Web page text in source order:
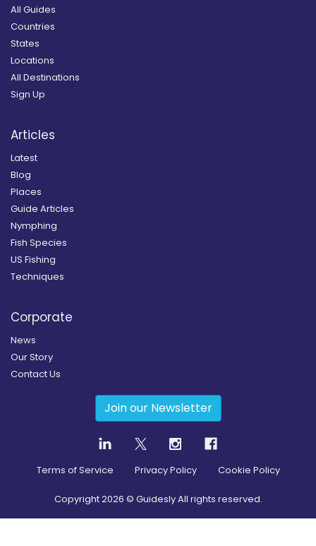
All Guides
Countries
States
Locations
All Destinations
Sign Up
Articles
Latest
Blog
Places
Guide Articles
Nymphing
Fish Species
US Fishing
Techniques
Corporate
News
Our Story
Contact Us
Join our Newsletter
Terms of Service Privacy Policy Cookie Policy
Copyright2026 © Guidesly All rights reserved.